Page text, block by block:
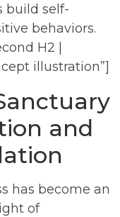
build self-
behaviors.
H2 |
illustration”]
and
has become an
of